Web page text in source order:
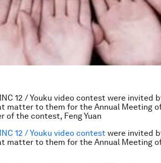
12 / Youku video contest were invited
matter to them for the Annual Meeting
of the contest, Feng Yuan
12 / Youku video contest were invited
matter to them for the Annual Meeting